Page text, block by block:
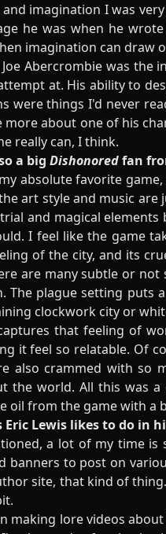
imagination I was
he was when he
imagination can draw
Joe Abercrombie was
at. His ability to
were things I'd never
more about one of his
really can, I think.
a big Dishonoredfan
absolute favorite
art style and music
and magical
I feel like the game
of the city, and its
are many subtle or
The plague setting puts
clockwork city or
that feeling of
it feel so relatable. Of
also crammed with so
the world. All this was
oil from the game with a
Eric Lewis likes to do in
a lot of my time
banners to post on
site, that kind of
making lore videos